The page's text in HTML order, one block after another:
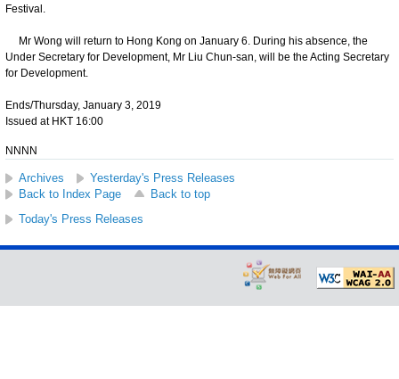
Festival.
Mr Wong will return to Hong Kong on January 6. During his absence, the
Under Secretary for Development, Mr Liu Chun-san, will be the Acting Secretary
for Development.
Ends/Thursday, January 3, 2019
Issued at HKT 16:00
NNNN
Archives
Yesterday's Press Releases
Back to Index Page
Back to top
Today's Press Releases